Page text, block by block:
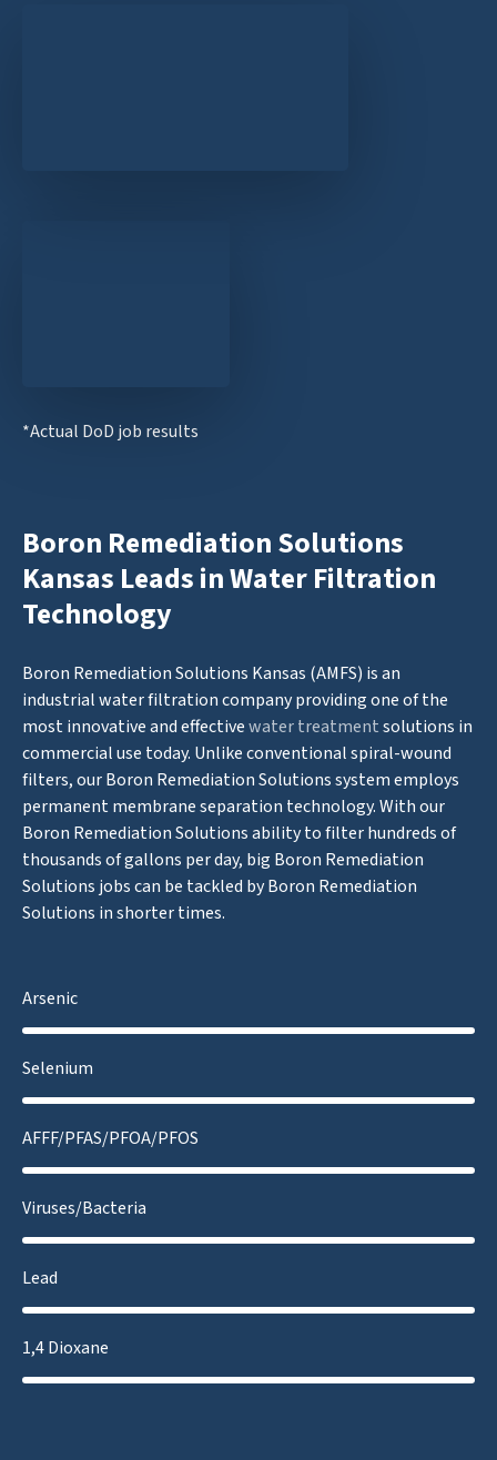
*Actual DoD job results
Boron Remediation Solutions
Kansas Leads in Water Filtration
Technology
Boron Remediation Solutions Kansas (AMFS) is an
industrial water filtration company providing one of the
most innovative and effectivewater treatmentsolutions in
commercial use today. Unlike conventional spiral-wound
filters, our Boron Remediation Solutions system employs
permanent membrane separation technology. With our
Boron Remediation Solutions ability to filter hundreds of
thousands of gallons per day, big Boron Remediation
Solutions jobs can be tackled by Boron Remediation
Solutions in shorter times.
Arsenic
Selenium
AFFF/PFAS/PFOA/PFOS
Viruses/Bacteria
Lead
1,4 Dioxane